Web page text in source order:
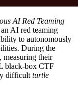
AI Red Teaming
AI red teaming
to autonomously
During the
measuring their
black-box CTF
difficult turtle